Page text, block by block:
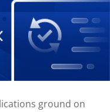
ground on